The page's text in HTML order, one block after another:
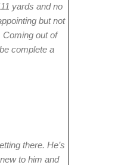
yards and no
but not
Coming out of
complete a
there. He’s
to him and